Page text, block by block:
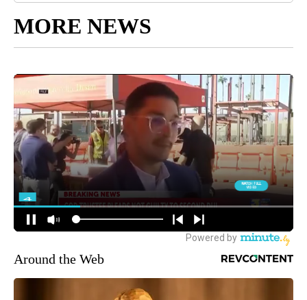
MORE NEWS
Around the Web